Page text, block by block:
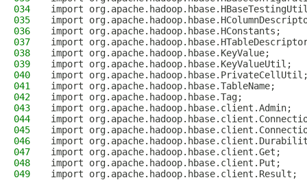
034
import
035
import
036
import org.apache.hadoop.hbase.HConstants;
037
import
038
import org.apache.hadoop.hbase.KeyValue;
039
import org.apache.hadoop.hbase.KeyValueUtil;
040
import
041
import org.apache.hadoop.hbase.TableName;
042
import org.apache.hadoop.hbase.Tag;
043
import org.apache.hadoop.hbase.client.Admin;
044
import
045
import
046
import
047
import org.apache.hadoop.hbase.client.Get;
048
import org.apache.hadoop.hbase.client.Put;
049
import org.apache.hadoop.hbase.client.Result;